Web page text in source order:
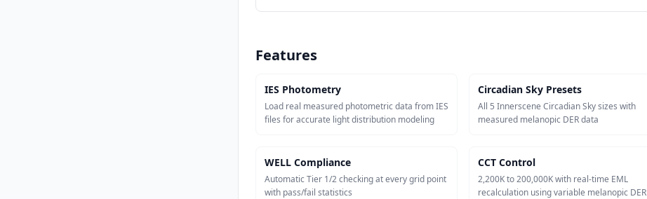
Features
IES Photometry
Load real measured photometric data from IES
files for accurate light distribution modeling
Circadian Sky Presets
All 5 Innerscene Circadian Sky sizes with
measured melanopic DER data
WELL Compliance
Automatic Tier 1/2 checking at every grid point
with pass/fail statistics
CCT Control
2,200K to 200,000K with real-time EML
recalculation using variable melanopic DER